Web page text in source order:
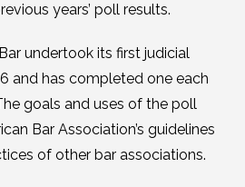
years’ poll results.
undertook its first judicial
and has completed one each
goals and uses of the poll
Bar Association’s guidelines
of other bar associations.